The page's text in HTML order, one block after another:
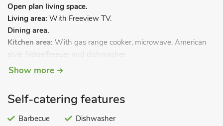
Open plan living space.
Living area: With Freeview TV.
Dining area.
Kitchen area: With gas range cooker, microwave, American
style fridge/freezer and dishwasher.
Utility room: With washer/dryer.
3 steps to.
Show more
Self-catering features
Barbecue
Dishwasher